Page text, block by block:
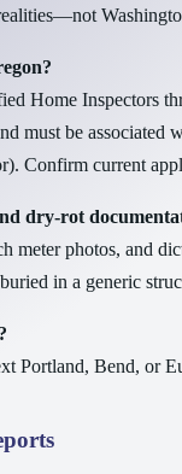
Home Inspectors
must be associated
Confirm current
dry-rot
meter photos, and
in a generic
Portland, Bend, or